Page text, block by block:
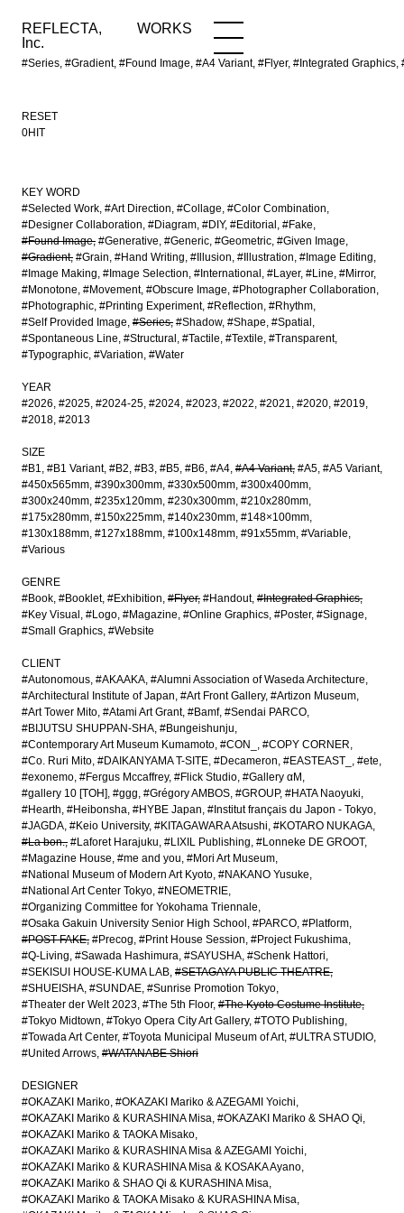
REFLECTA,
Inc.
WORKS
#Series, #Gradient, #Found Image, #A4 Variant, #Flyer, #Integrated Graphics,
WORKS NEWS
RESET
0HIT
KEY WORD
#Selected Work #Art Direction #Collage #Color Combination
#Designer Collaboration #Diagram #DIY #Editorial
#Fake
#Found Image #Generative #Generic #Geometric #Given Image
#Gradient #Grain #Hand Writing #Illusion #Illustration #Image Editing
#Image Making #Image Selection #International #Layer #Line #Mirror
#Monotone #Movement #Obscure Image #Photographer Collaboration
#Photographic #Printing Experiment #Reflection #Rhythm
#Self Provided Image #Series #Shadow #Shape #Spatial
#Spontaneous Line #Structural #Tactile #Textile #Transparent
#Typographic #Variation #Water
YEAR
#2026 #2025 #2024-25 #2024 #2023 #2022 #2021 #2020 #2019
#2018 #2013
SIZE
#B1 #B1 Variant #B2 #B3 #B5 #B6 #A4 #A4 Variant #A5 #A5 Variant
#450x565mm #390x300mm #330x500mm #300x400mm
#300x240mm #235x120mm #230x300mm #210x280mm
#175x280mm #150x225mm #140x230mm #148×100mm
#130x188mm #127x188mm #100x148mm #91x55mm #Variable
#Various
GENRE
#Book #Booklet #Exhibition #Flyer #Handout #Integrated Graphics
#Key Visual
#Logo #Magazine #Online Graphics #Poster #Signage
#Small Graphics #Website
CLIENT
#Autonomous #AKAAKA #Alumni Association of Waseda Architecture
#Architectural Institute of Japan #Art Front Gallery #Artizon Museum
#Art Tower Mito #Atami Art Grant #Bamf #Sendai PARCO
#BIJUTSU SHUPPAN-SHA #Bungeishunju
#Contemporary Art Museum Kumamoto #CON_
#COPY CORNER
#Co. Ruri Mito #DAIKANYAMA T-SITE #Decameron #EASTEAST_
#ete
#exonemo #Fergus Mccaffrey #Flick Studio #Gallery αM
#gallery 10 [TOH] #ggg #Grégory AMBOS #GROUP #HATA Naoyuki
#Hearth #Heibonsha #HYBE Japan #Institut français du Japon - Tokyo
#JAGDA #Keio University #KITAGAWARA Atsushi #KOTARO NUKAGA
#La bon. #Laforet Harajuku #LIXIL Publishing #Lonneke DE GROOT
#Magazine House #me and you #Mori Art Museum
#National Museum of Modern Art Kyoto #NAKANO Yusuke
#National Art Center Tokyo #NEOMETRIE
#Organizing Committee for Yokohama Triennale
#Osaka Gakuin University Senior High School
#PARCO #Platform
#POST-FAKE #Precog #Print House Session #Project Fukushima
#Q-Living #Sawada Hashimura #SAYUSHA #Schenk Hattori
#SEKISUI HOUSE-KUMA LAB #SETAGAYA PUBLIC THEATRE
#SHUEISHA #SUNDAE #Sunrise Promotion Tokyo
#Theater der Welt 2023 #The 5th Floor #The Kyoto Costume Institute
#Tokyo Midtown #Tokyo Opera City Art Gallery #TOTO Publishing
#Towada Art Center #Toyota Municipal Museum of Art #ULTRA STUDIO
#United Arrows #WATANABE Shiori
DESIGNER
#OKAZAKI Mariko #OKAZAKI Mariko & AZEGAMI Yoichi
#OKAZAKI Mariko & KURASHINA Misa #OKAZAKI Mariko & SHAO Qi
#OKAZAKI Mariko & TAOKA Misako
#OKAZAKI Mariko & KURASHINA Misa & AZEGAMI Yoichi
#OKAZAKI Mariko & KURASHINA Misa & KOSAKA Ayano
#OKAZAKI Mariko & SHAO Qi & KURASHINA Misa
#OKAZAKI Mariko & TAOKA Misako & KURASHINA Misa